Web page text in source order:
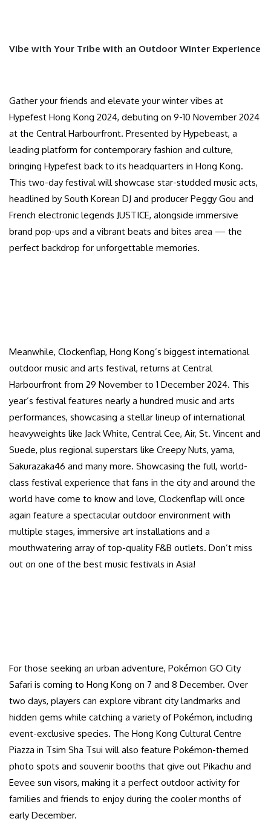
Vibe with Your Tribe with an Outdoor Winter Experience
Gather your friends and elevate your winter vibes at
Hypefest Hong Kong 2024, debuting on 9-10 November 2024
at the Central Harbourfront. Presented by Hypebeast, a
leading platform for contemporary fashion and culture,
bringing Hypefest back to its headquarters in Hong Kong.
This two-day festival will showcase star-studded music acts,
headlined by South Korean DJ and producer Peggy Gou and
French electronic legends JUSTICE, alongside immersive
brand pop-ups and a vibrant beats and bites area — the
perfect backdrop for unforgettable memories.
Meanwhile, Clockenflap, Hong Kong’s biggest international
outdoor music and arts festival, returns at Central
Harbourfront from 29 November to 1 December 2024. This
year’s festival features nearly a hundred music and arts
performances, showcasing a stellar lineup of international
heavyweights like Jack White, Central Cee, Air, St. Vincent and
Suede, plus regional superstars like Creepy Nuts, yama,
Sakurazaka46 and many more. Showcasing the full, world-
class festival experience that fans in the city and around the
world have come to know and love, Clockenflap will once
again feature a spectacular outdoor environment with
multiple stages, immersive art installations and a
mouthwatering array of top-quality F&B outlets. Don’t miss
out on one of the best music festivals in Asia!
For those seeking an urban adventure, Pokémon GO City
Safari is coming to Hong Kong on 7 and 8 December. Over
two days, players can explore vibrant city landmarks and
hidden gems while catching a variety of Pokémon, including
event-exclusive species. The Hong Kong Cultural Centre
Piazza in Tsim Sha Tsui will also feature Pokémon-themed
photo spots and souvenir booths that give out Pikachu and
Eevee sun visors, making it a perfect outdoor activity for
families and friends to enjoy during the cooler months of
early December.